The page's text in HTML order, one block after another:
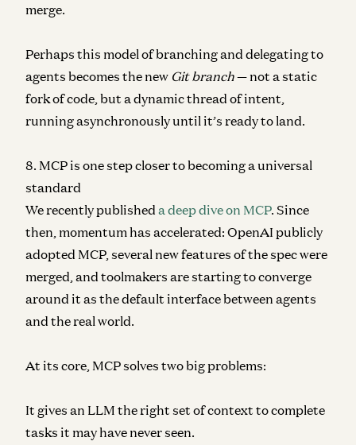
merge.
Perhaps this model of branching and delegating to
agents becomes the new Git branch— not a static
fork of code, but a dynamic thread of intent,
running asynchronously until it’s ready to land.
8. MCP is one step closer to becoming a universal
standard
We recently published a deep dive on MCP. Since
then, momentum has accelerated: OpenAI publicly
adopted MCP, several new features of the spec were
merged, and toolmakers are starting to converge
around it as the default interface between agents
and the real world.
At its core, MCP solves two big problems:
It gives an LLM the right set of context to complete
tasks it may have never seen.